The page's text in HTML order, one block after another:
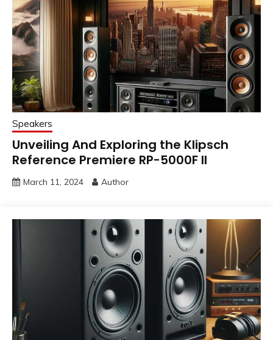
Speakers
Unveiling And Exploring the Klipsch
Reference Premiere RP-5000F II
March 11, 2024 Author